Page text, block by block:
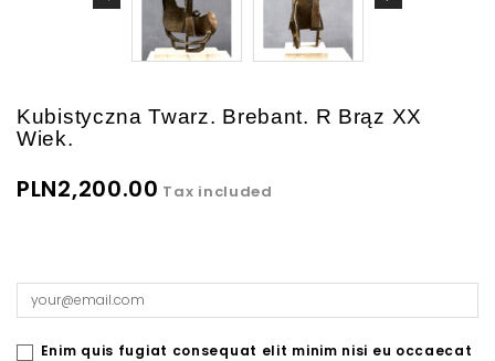
Kubistyczna Twarz. Brebant. R Brąz XX
Wiek.
PLN2,200.00 Tax included
Enim quis fugiat consequat elit minim nisi eu occaecat